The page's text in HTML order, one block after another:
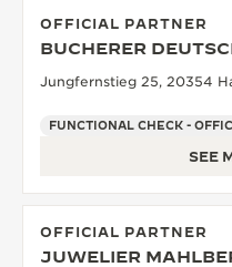
OFFICIAL PARTNER
BUCHERER
Jungfernstieg 25, 20354
FUNCTIONAL CHECK -
SEE
OFFICIAL PARTNER
JUWELIER